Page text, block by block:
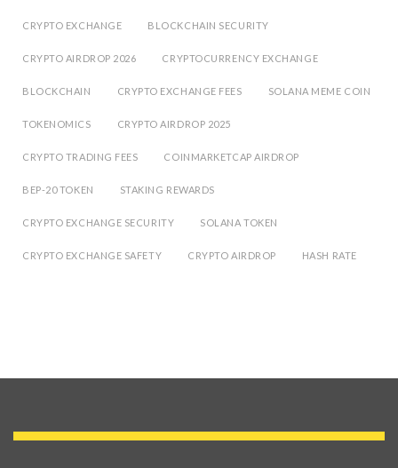
CRYPTO EXCHANGE BLOCKCHAIN SECURITY
CRYPTO AIRDROP 2026 CRYPTOCURRENCY EXCHANGE
BLOCKCHAIN CRYPTO EXCHANGE FEES SOLANA MEME COIN
TOKENOMICS CRYPTO AIRDROP 2025
CRYPTO TRADING FEES COINMARKETCAP AIRDROP
BEP-20 TOKEN STAKING REWARDS
CRYPTO EXCHANGE SECURITY SOLANA TOKEN
CRYPTO EXCHANGE SAFETY CRYPTO AIRDROP HASH RATE